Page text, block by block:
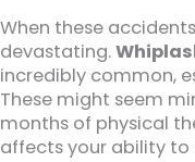
When these
devastating.
incredibly common,
These might seem
months of physical
affects your ability to